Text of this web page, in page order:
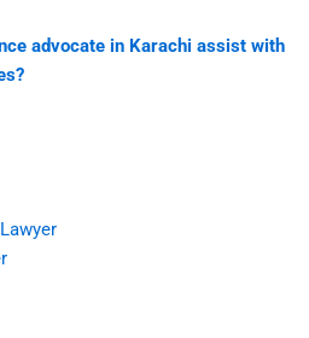
advocate in Karachi assist with